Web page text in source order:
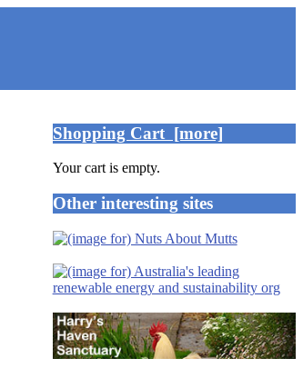
Shopping Cart [more]
Your cart is empty.
Other interesting sites